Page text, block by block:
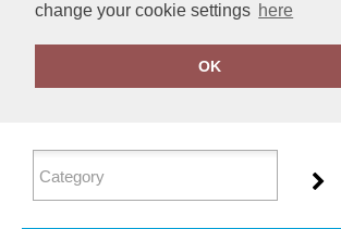
change your cookie settings here
OK
FILTER PRODUCTS